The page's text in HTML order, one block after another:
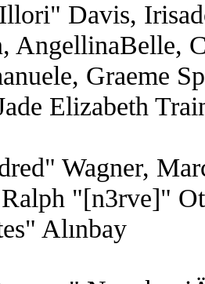
Davis,
AngellinaBelle,
Graeme
Elizabeth
Wagner,
"[n3rve]"
Alınbay